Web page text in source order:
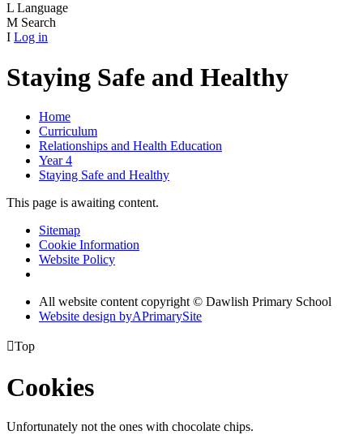
L Language
M Search
I Log in
Staying Safe and Healthy
Home
Curriculum
Relationships and Health Education
Year 4
Staying Safe and Healthy
This page is awaiting content.
Sitemap
Cookie Information
Website Policy
All website content copyright © Dawlish Primary School
Website design byAPrimarySite
Top
Cookies
Unfortunately not the ones with chocolate chips.